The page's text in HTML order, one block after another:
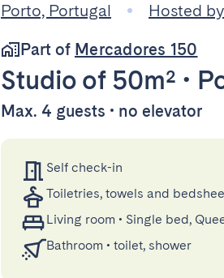
Porto, Portugal
Hosted
Part of Mercadores 150
Studio of 50m² •
Max. 4 guests • no elevator
Self check-in
Toiletries, towels and
Living room • Single bed,
Bathroom • toilet, shower